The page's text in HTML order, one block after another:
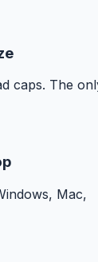
caps. The
Mac,